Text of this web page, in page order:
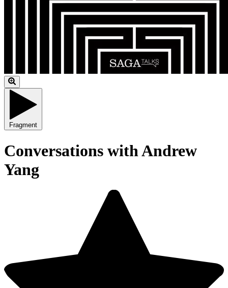
Fragment
Conversations with Andrew
Yang